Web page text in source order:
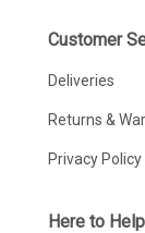
Customer
Deliveries
Returns &
Privacy Policy
Here to Help